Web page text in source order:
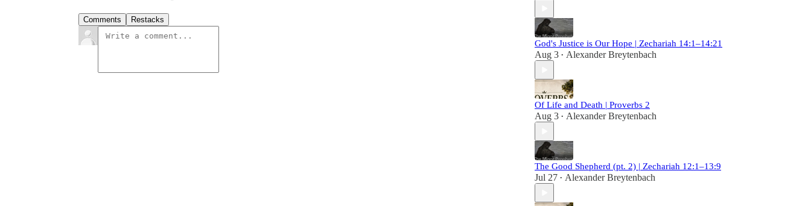
Comments Restacks
God's Justice is Our Hope | Zechariah 14:1–14:21
Aug 3 • Alexander Breytenbach
Of Life and Death | Proverbs 2
Aug 3 • Alexander Breytenbach
The Good Shepherd (pt. 2) | Zechariah 12:1–13:9
Jul 27 • Alexander Breytenbach